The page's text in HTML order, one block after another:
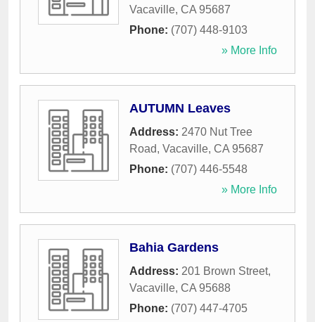
Vacaville, CA 95687
Phone: (707) 448-9103
» More Info
AUTUMN Leaves
Address: 2470 Nut Tree
Road, Vacaville, CA 95687
Phone: (707) 446-5548
» More Info
Bahia Gardens
Address: 201 Brown Street,
Vacaville, CA 95688
Phone: (707) 447-4705